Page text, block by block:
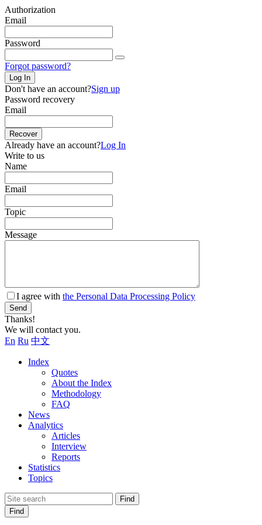
Authorization
Email
Password
Forgot password?
Log In
Don't have an account?Sign up
Password recovery
Email
Recover
Already have an account?Log In
Write to us
Name
Email
Topic
Message
I agree with the Personal Data Processing Policy
Send
Thanks!
We will contact you.
En Ru 中文
Index
Quotes
About the Index
Methodology
FAQ
News
Analytics
Articles
Interview
Reports
Statistics
Topics
Find
Find